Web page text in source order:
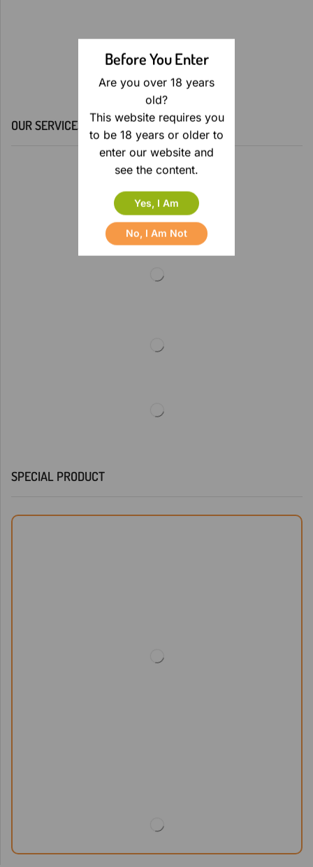
Before You Enter
Are you over 18 years
old?
This website requires you
to be 18 years or older to
enter our website and
see the content.
Yes, I Am
No, I Am Not
OUR SERVICES
SPECIAL PRODUCT